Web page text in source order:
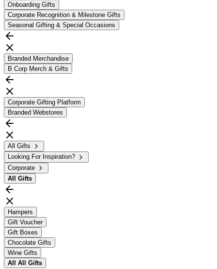
Onboarding Gifts
Corporate Recognition & Milestone Gifts
Seasonal Gifting & Special Occasions
Branded Merchandise
B Corp Merch & Gifts
Corporate Gifting Platform
Branded Webstores
All Gifts
Looking For Inspiration?
Corporate
All Gifts
Hampers
Gift Voucher
Gift Boxes
Chocolate Gifts
Wine Gifts
All All Gifts